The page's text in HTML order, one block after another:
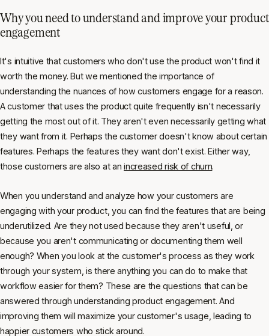
Why you need to understand and improve your product
engagement
It's intuitive that customers who don't use the product won't find it
worth the money. But we mentioned the importance of
understanding the nuances of how customers engage for a reason.
A customer that uses the product quite frequently isn't necessarily
getting the most out of it. They aren't even necessarily getting what
they want from it. Perhaps the customer doesn't know about certain
features. Perhaps the features they want don't exist. Either way,
those customers are also at anincreased risk of churn.
When you understand and analyze how your customers are
engaging with your product, you can find the features that are being
underutilized. Are they not used because they aren't useful, or
because you aren't communicating or documenting them well
enough? When you look at the customer's process as they work
through your system, is there anything you can do to make that
workflow easier for them? These are the questions that can be
answered through understanding product engagement. And
improving them will maximize your customer's usage, leading to
happier customers who stick around.